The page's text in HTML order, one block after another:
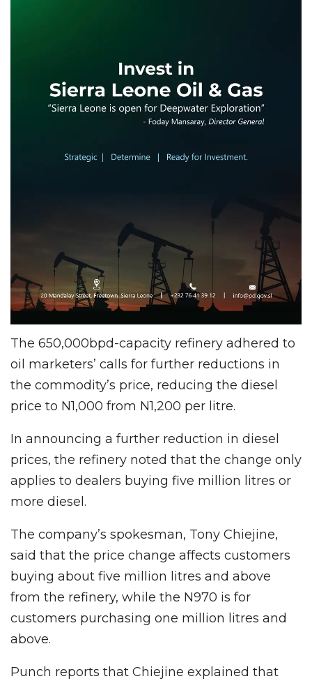
The 650,000bpd-capacity refinery adhered to
oil marketers’ calls for further reductions in
the commodity’s price, reducing the diesel
price to N1,000 from N1,200 per litre.
In announcing a further reduction in diesel
prices, the refinery noted that the change only
applies to dealers buying five million litres or
more diesel.
The company’s spokesman, Tony Chiejine,
said that the price change affects customers
buying about five million litres and above
from the refinery, while the N970 is for
customers purchasing one million litres and
above.
Punch reports that Chiejine explained that